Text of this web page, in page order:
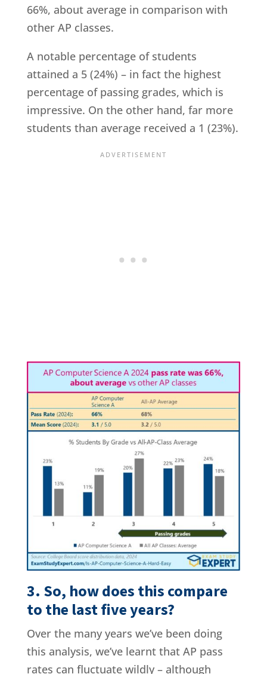
66%, about average in comparison with
other AP classes.
A notable percentage of students
attained a 5 (24%) – in fact the highest
percentage of passing grades, which is
impressive. On the other hand, far more
students than average received a 1 (23%).
3. So, how does this compare
to the last five years?
Over the many years we’ve been doing
this analysis, we’ve learnt that AP pass
rates can fluctuate wildly – although